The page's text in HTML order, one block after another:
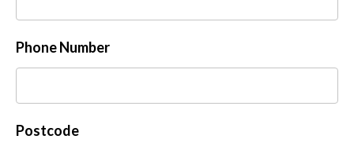
Phone Number
Postcode